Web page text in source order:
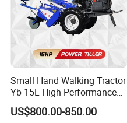
Small Hand Walking Tractor
Yb-15L High Performance
Agricultural Farming Tiller
Farm Tractor
US$800.00-850.00